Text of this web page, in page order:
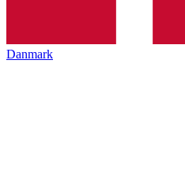
Danmark